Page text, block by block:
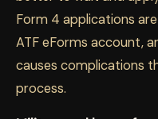
Form 4 applications
ATF eForms account,
causes complications
process.